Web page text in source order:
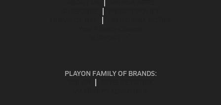
PLAYON FAMILY OF BRANDS: